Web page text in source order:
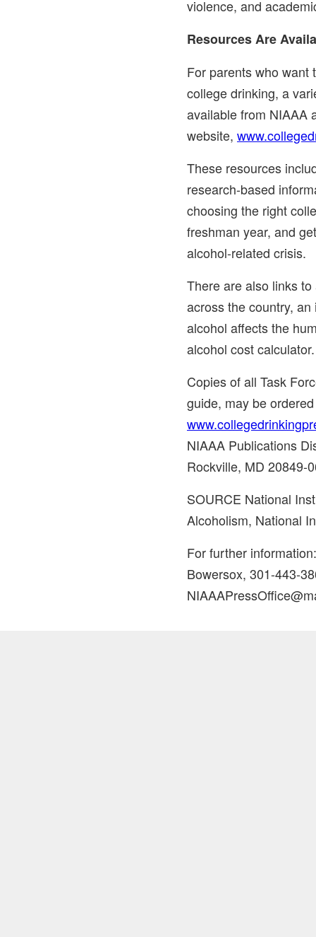
violence, and
Resources Are
For parents who want
college drinking, a
available from NIAAA
website,
These resources
research-based
choosing the right
freshman year, and
alcohol-related crisis.
There are also links
across the country,
alcohol affects the
alcohol cost calculator.
Copies of all Task
guide, may be
NIAAA Publications
Rockville, MD 20849-
SOURCE National
Alcoholism, National
For further
Bowersox, 301-443-